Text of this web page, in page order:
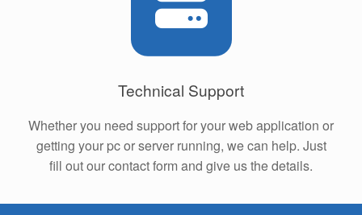
Technical Support
Whether you need support for your web application or
getting your pc or server running, we can help. Just
fill out our contact form and give us the details.